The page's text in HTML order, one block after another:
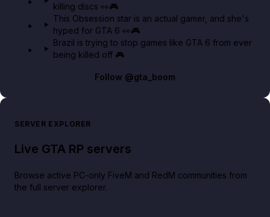
killing discs 👀🎮
This Obsession star is an actual gamer, and she's
hyped for GTA 6 👀🎮
Brazil is trying to stop games like GTA 6 from ever
being killed off 🎮
Follow @gta_boom
SERVER EXPLORER
Live GTA RP servers
Browse active PC-only FiveM and RedM communities from
the full server explorer.